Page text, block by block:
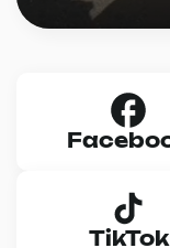
TikTok